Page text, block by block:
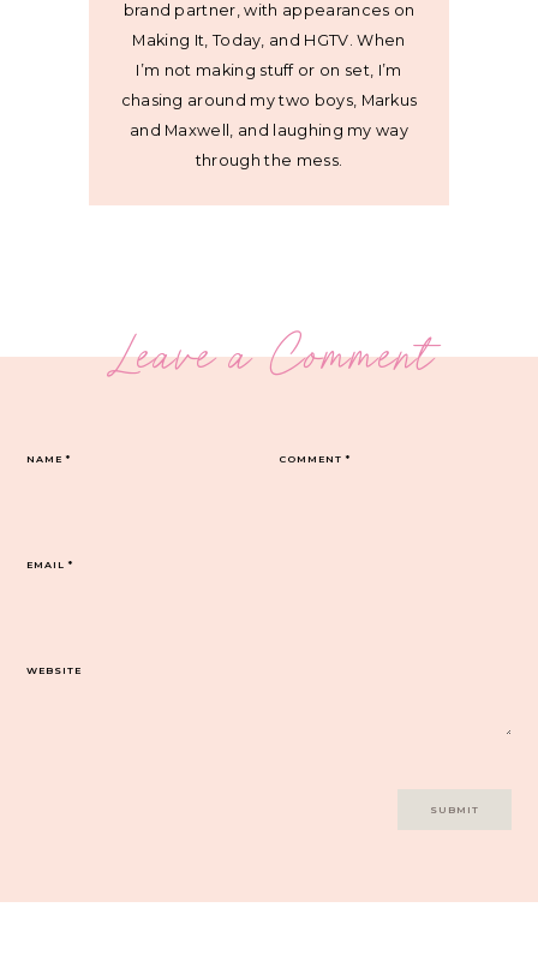
brand partner, with appearances on
Making It, Today, and HGTV. When
I’m not making stuff or on set, I’m
chasing around my two boys, Markus
and Maxwell, and laughing my way
through the mess.
Leave a Comment
COMMENT*
NAME*
EMAIL*
WEBSITE